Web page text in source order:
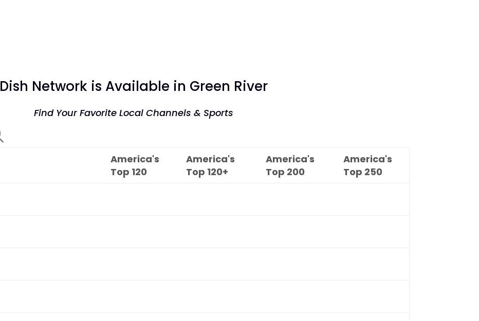
Dish Network is Available in Green River
Find Your Favorite Local Channels & Sports
America's
Top 120
America's
Top 120+
America's
Top 200
America's
Top 250